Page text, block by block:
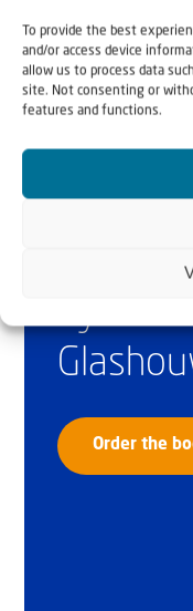
To provide the best
and/or access device
allow us to process data
site. Not consenting or
features and functions.
mainly active as
Why
Order the